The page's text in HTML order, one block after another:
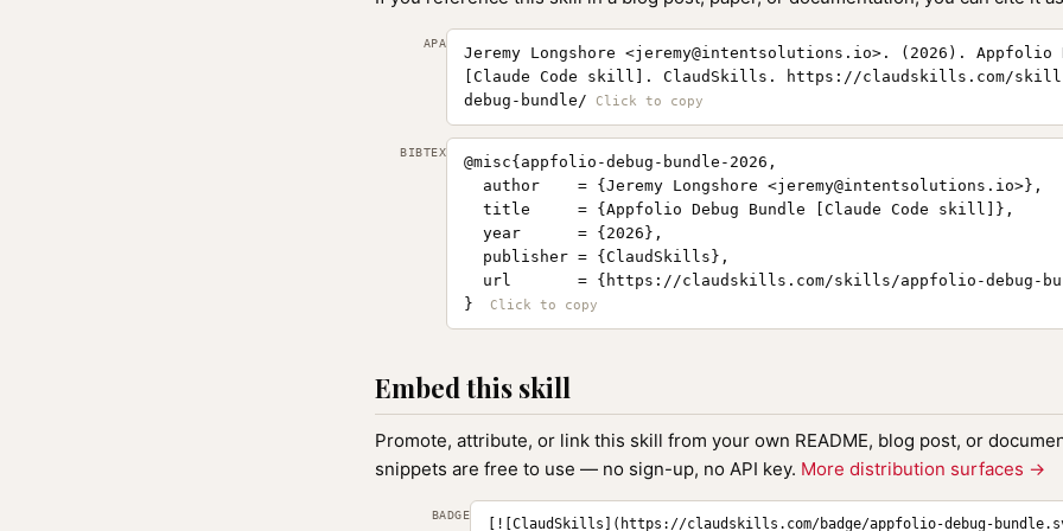
APA
Jeremy Longshore <jeremy@intentsolutions.io>. (2026). Appfolio
[Claude Code skill]. ClaudSkills. https://claudskills.com/
debug-bundle/
BIBTEX
@misc{appfolio-debug-bundle-2026,
  author    = {Jeremy Longshore <
jeremy@intentsolutions.io>},
  title     = {Appfolio Debug Bundle [Claude Code skill]},
  year      = {2026},
  publisher = {ClaudSkills},
url       = {https://claudskills.com/skills/appfolio-debug-
}
Embed this skill
Promote, attribute, or link this skill from your own README, blog post, or
snippets are free to use — no sign-up, no API key. More distribution surfaces →
BADGE
[![ClaudSkills](https://claudskills.com/badge/appfolio-debug-